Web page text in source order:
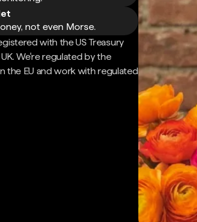
not even Morse.
with the US Treasury
We're regulated by the
the EU and work with regulated